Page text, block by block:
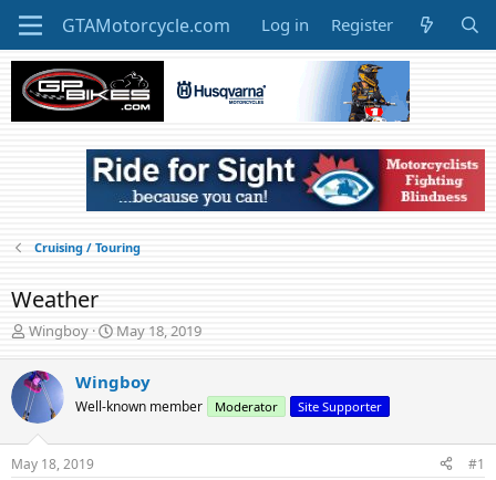
Log in Register
Cruising / Touring
Weather
T
r
e
a
d
s
t
Wingboy
S
r
t
a
May 18, 2019
Wingboy
Well-known member Moderator Site Supporter
May 18, 2019 #1